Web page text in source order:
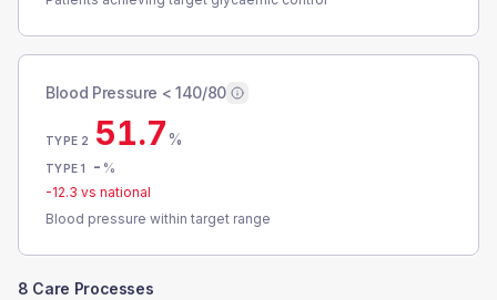
Blood Pressure < 140/80
TYPE 2 51.7%
TYPE 1 - %
-12.3 vs national
Blood pressure within target range
8 Care Processes